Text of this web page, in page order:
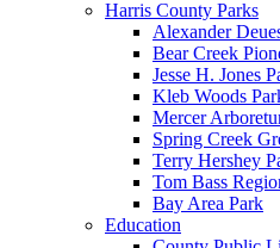
Harris County Parks
Alexander
Bear Creek
Jesse H. Jones
Kleb Woods
Mercer
Spring Creek
Terry Hershey
Tom Bass
Bay Area Park
Education